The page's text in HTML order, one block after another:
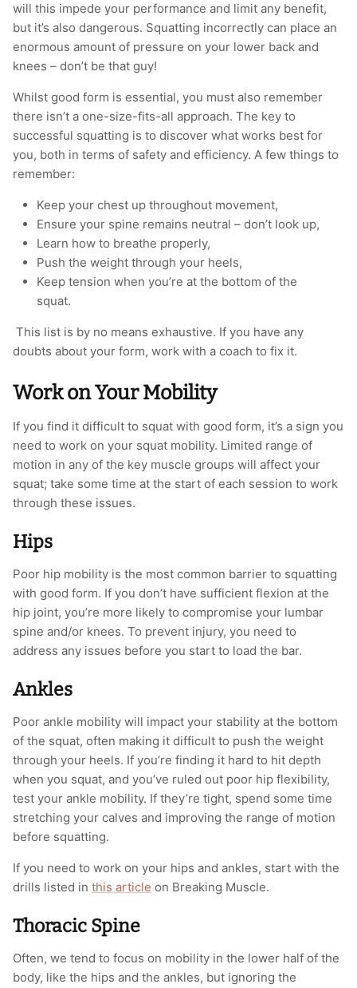
Weightlifting Belts
Wrist Bands
Wrist Wraps & Lifting Straps
will this impede your performance and limit any benefit,
but it’s also dangerous. Squatting incorrectly can place an
enormous amount of pressure on your lower back and
knees – don’t be that guy!
Whilst good form is essential, you must also remember
there isn’t a one-size-fits-all approach. The key to
successful squatting is to discover what works best for
you, both in terms of safety and efficiency. A few things to
remember:
Keep your chest up throughout movement,
Ensure your spine remains neutral – don’t look up,
Learn how to breathe properly,
Push the weight through your heels,
Keep tension when you’re at the bottom of the
squat.
This list is by no means exhaustive. If you have any
doubts about your form, work with a coach to fix it.
Work on Your Mobility
If you find it difficult to squat with good form, it’s a sign you
need to work on your squat mobility. Limited range of
motion in any of the key muscle groups will affect your
squat; take some time at the start of each session to work
through these issues.
Hips
Poor hip mobility is the most common barrier to squatting
with good form. If you don’t have sufficient flexion at the
hip joint, you’re more likely to compromise your lumbar
spine and/or knees. To prevent injury, you need to
address any issues before you start to load the bar.
Ankles
Poor ankle mobility will impact your stability at the bottom
of the squat, often making it difficult to push the weight
through your heels. If you’re finding it hard to hit depth
when you squat, and you’ve ruled out poor hip flexibility,
test your ankle mobility. If they’re tight, spend some time
stretching your calves and improving the range of motion
before squatting.
If you need to work on your hips and ankles, start with the
drills listed in this article on Breaking Muscle.
Thoracic Spine
Often, we tend to focus on mobility in the lower half of the
body, like the hips and the ankles, but ignoring the